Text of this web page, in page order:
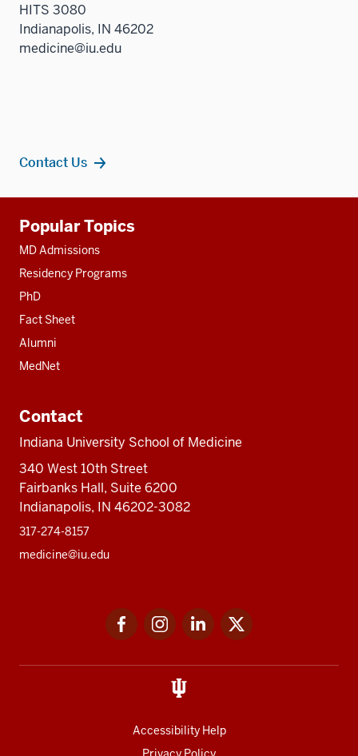
HITS 3080
Indianapolis, IN 46202
medicine@iu.edu
Contact Us
resources
Popular Topics
MD Admissions
Residency Programs
PhD
Fact Sheet
Alumni
MedNet
Contact
Indiana University School of Medicine
340 West 10th Street
Fairbanks Hall, Suite 6200
Indianapolis, IN 46202-3082
317-274-8157
medicine@iu.edu
FacebookInstagramLinkedIn
Accessibility Help